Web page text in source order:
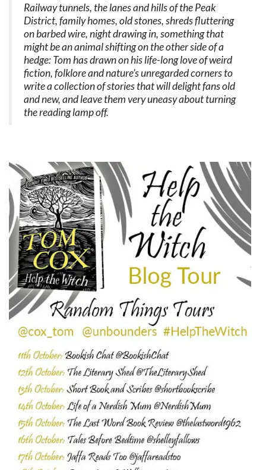
Railway tunnels, the lanes and hills of the Peak
District, family homes, old stones, shreds fluttering
on barbed wire, night drawing in, something that
might be an animal shifting on the other side of a
hedge: Tom has drawn on his life-long love of weird
fiction, folklore and nature’s unregarded corners to
write a collection of stories that will delight fans old
and new, and leave them very uneasy about turning
the reading lamp off.